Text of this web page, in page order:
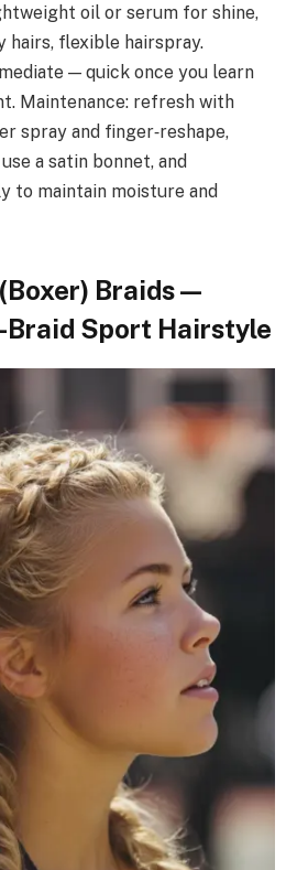
oil or serum for shine,
flexible hairspray.
— quick once you learn
Maintenance: refresh with
spray and finger‑reshape,
a satin bonnet, and
to maintain moisture and
Braids —
Braid Sport Hairstyle